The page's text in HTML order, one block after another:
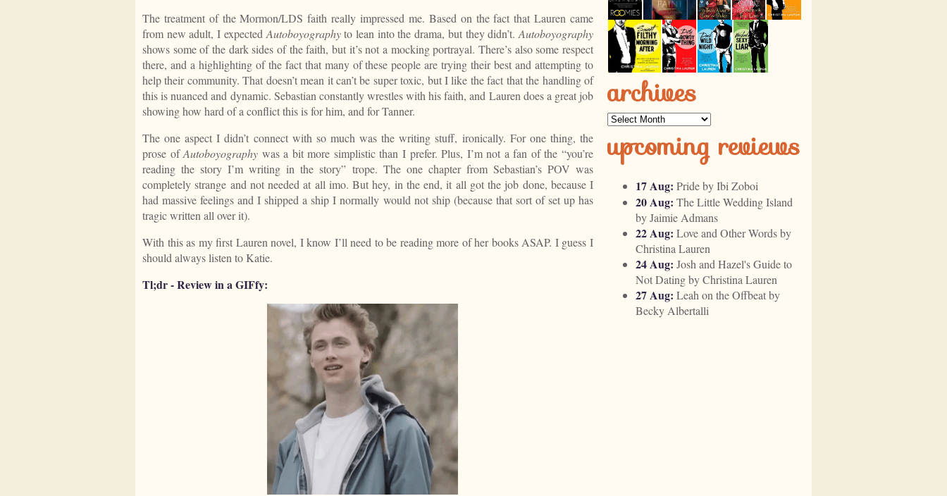
The treatment of the Mormon/LDS faith really impressed me. Based on the fact that Lauren came
from new adult, I expected Autoboyographyto lean into the drama, but they didn’t.Autoboyography
shows some of the dark sides of the faith, but it’s not a mocking portrayal. There’s also some respect
there, and a highlighting of the fact that many of these people are trying their best and attempting to
help their community. That doesn’t mean it can’t be super toxic, but I like the fact that the handling of
this is nuanced and dynamic. Sebastian constantly wrestles with his faith, and Lauren does a great job
showing how hard of a conflict this is for him, and for Tanner.
The one aspect I didn’t connect with so much was the writing stuff, ironically. For one thing, the
prose ofAutoboyography was a bit more simplistic than I prefer. Plus, I’m not a fan of the “you’re
reading the story I’m writing in the story” trope. The one chapter from Sebastian’s POV was
completely strange and not needed at all imo. But hey, in the end, it all got the job done, because I
had massive feelings and I shipped a ship I normally would not ship (because that sort of set up has
tragic written all over it).
With this as my first Lauren novel, I know I’ll need to be reading more of her books ASAP. I guess I
should always listen to Katie.
Tl;dr - Review in a GIFfy:
archives
Archives
upcoming reviews
17 Aug: Pride by Ibi Zoboi
20 Aug: The Little Wedding Island
by Jaimie Admans
22 Aug: Love and Other Words by
Christina Lauren
24 Aug: Josh and Hazel's Guide to
Not Dating by Christina Lauren
27 Aug: Leah on the Offbeat by
Becky Albertalli